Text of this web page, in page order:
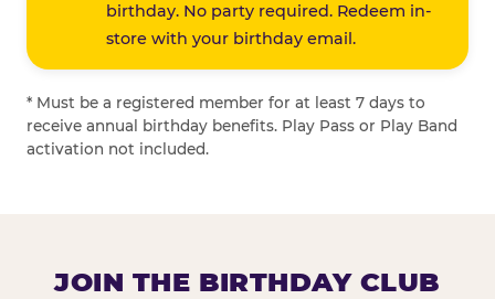
birthday. No party required. Redeem in-
store with your birthday email.
* Must be a registered member for at least 7 days to
receive annual birthday benefits. Play Pass or Play Band
activation not included.
JOIN THE BIRTHDAY CLUB